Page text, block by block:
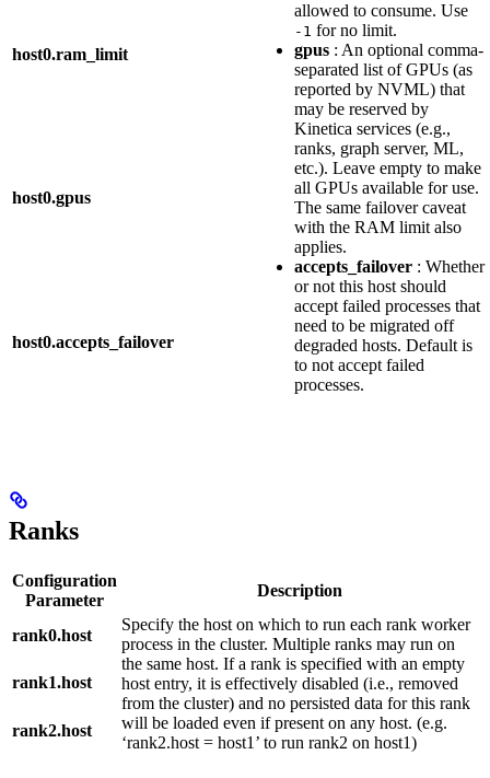
allowed to consume. Use
-1 for no limit.
gpus : An optional comma-
separated list of GPUs (as
reported by NVML) that
may be reserved by
Kinetica services (e.g.,
ranks, graph server, ML,
etc.). Leave empty to make
all GPUs available for use.
The same failover caveat
with the RAM limit also
applies.
accepts_failover : Whether
or not this host should
accept failed processes that
need to be migrated off
degraded hosts. Default is
to not accept failed
processes.
host0.ram_limit
host0.gpus
host0.accepts_failover
Ranks
Configuration
Parameter
Description
rank0.host
Specify the host on which to run each rank worker
process in the cluster. Multiple ranks may run on
the same host. If a rank is specified with an empty
host entry, it is effectively disabled (i.e., removed
from the cluster) and no persisted data for this rank
will be loaded even if present on any host. (e.g.
‘rank2.host = host1’ to run rank2 on host1)
rank1.host
rank2.host